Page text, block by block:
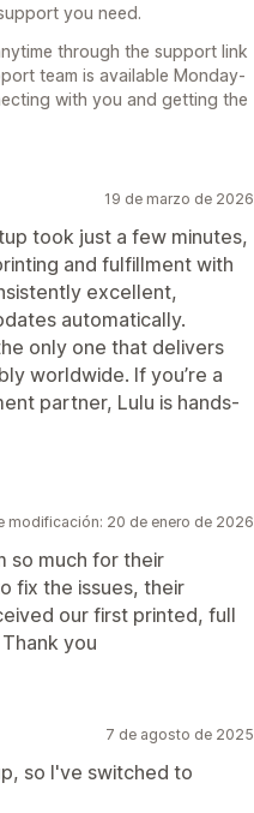
you need.
through the support link
team is available Monday-
with you and getting the
19 de marzo de 2026
took just a few minutes,
and fulfillment with
excellent,
automatically.
only one that delivers
worldwide. If you’re a
partner, Lulu is hands-
modificación: 20 de enero de 2026
so much for their
fix the issues, their
our first printed, full
you
7 de agosto de 2025
so I've switched to